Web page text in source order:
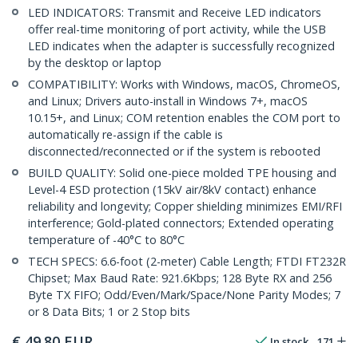
LED INDICATORS: Transmit and Receive LED indicators
offer real-time monitoring of port activity, while the USB
LED indicates when the adapter is successfully recognized
by the desktop or laptop
COMPATIBILITY: Works with Windows, macOS, ChromeOS,
and Linux; Drivers auto-install in Windows 7+, macOS
10.15+, and Linux; COM retention enables the COM port to
automatically re-assign if the cable is
disconnected/reconnected or if the system is rebooted
BUILD QUALITY: Solid one-piece molded TPE housing and
Level-4 ESD protection (15kV air/8kV contact) enhance
reliability and longevity; Copper shielding minimizes EMI/RFI
interference; Gold-plated connectors; Extended operating
temperature of -40°C to 80°C
TECH SPECS: 6.6-foot (2-meter) Cable Length; FTDI FT232R
Chipset; Max Baud Rate: 921.6Kbps; 128 Byte RX and 256
Byte TX FIFO; Odd/Even/Mark/Space/None Parity Modes; 7
or 8 Data Bits; 1 or 2 Stop bits